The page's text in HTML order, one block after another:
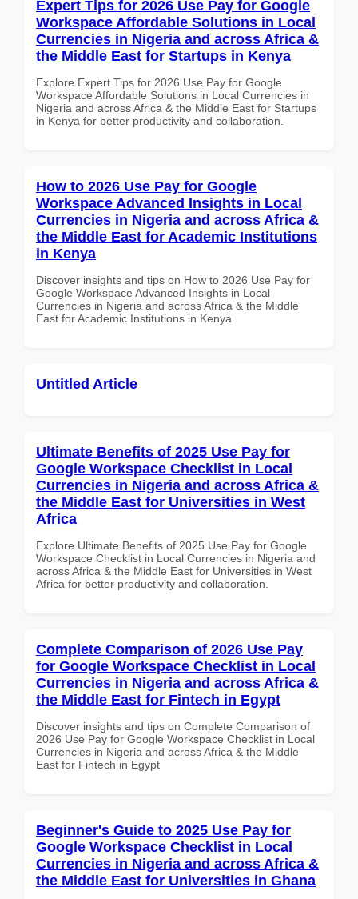
Expert Tips for 2026 Use Pay for Google
Workspace Affordable Solutions in Local
Currencies in Nigeria and across Africa &
the Middle East for Startups in Kenya
Explore Expert Tips for 2026 Use Pay for Google
Workspace Affordable Solutions in Local Currencies in
Nigeria and across Africa & the Middle East for Startups
in Kenya for better productivity and collaboration.
How to 2026 Use Pay for Google
Workspace Advanced Insights in Local
Currencies in Nigeria and across Africa &
the Middle East for Academic Institutions
in Kenya
Discover insights and tips on How to 2026 Use Pay for
Google Workspace Advanced Insights in Local
Currencies in Nigeria and across Africa & the Middle
East for Academic Institutions in Kenya
Untitled Article
Ultimate Benefits of 2025 Use Pay for
Google Workspace Checklist in Local
Currencies in Nigeria and across Africa &
the Middle East for Universities in West
Africa
Explore Ultimate Benefits of 2025 Use Pay for Google
Workspace Checklist in Local Currencies in Nigeria and
across Africa & the Middle East for Universities in West
Africa for better productivity and collaboration.
Complete Comparison of 2026 Use Pay
for Google Workspace Checklist in Local
Currencies in Nigeria and across Africa &
the Middle East for Fintech in Egypt
Discover insights and tips on Complete Comparison of
2026 Use Pay for Google Workspace Checklist in Local
Currencies in Nigeria and across Africa & the Middle
East for Fintech in Egypt
Beginner's Guide to 2025 Use Pay for
Google Workspace Checklist in Local
Currencies in Nigeria and across Africa &
the Middle East for Universities in Ghana